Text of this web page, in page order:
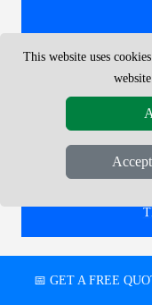
🚚 WE PROVIDE
📅 GET A FREE
This website uses